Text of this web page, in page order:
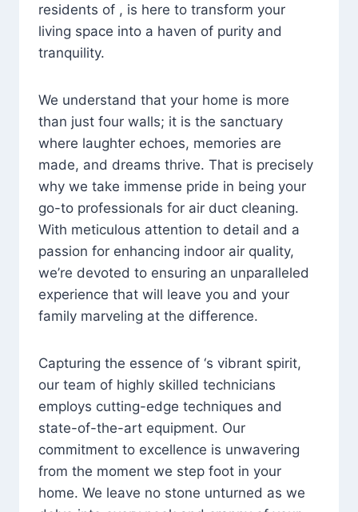
residents of , is here to transform your
living space into a haven of purity and
tranquility.
We understand that your home is more
than just four walls; it is the sanctuary
where laughter echoes, memories are
made, and dreams thrive. That is precisely
why we take immense pride in being your
go-to professionals for air duct cleaning.
With meticulous attention to detail and a
passion for enhancing indoor air quality,
we’re devoted to ensuring an unparalleled
experience that will leave you and your
family marveling at the difference.
Capturing the essence of ‘s vibrant spirit,
our team of highly skilled technicians
employs cutting-edge techniques and
state-of-the-art equipment. Our
commitment to excellence is unwavering
from the moment we step foot in your
home. We leave no stone unturned as we